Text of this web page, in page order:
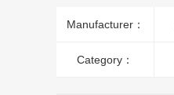
Manufacturer：
Category：